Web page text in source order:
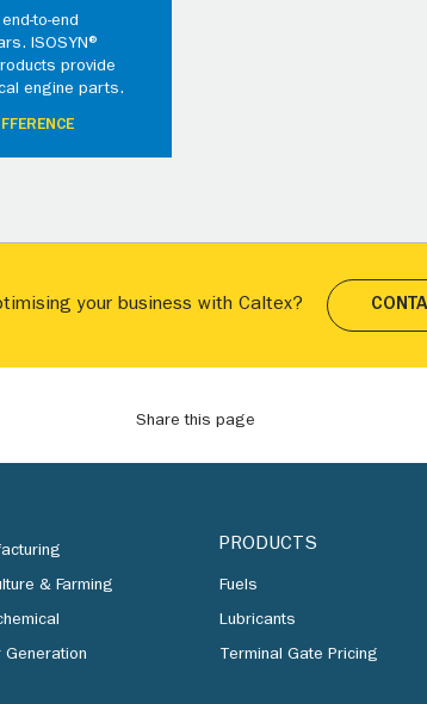
to-end
ISOSYN®
provide
engine parts.
your business with Caltex?
Share this page
& Farming
Generation
PRODUCTS
Fuels
Lubricants
Terminal Gate Pricing